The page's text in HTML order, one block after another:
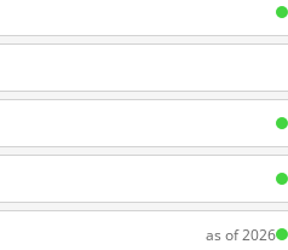
as of 2026